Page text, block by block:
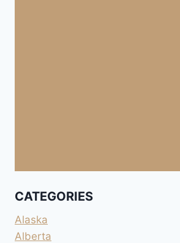
CATEGORIES
Alaska
Alberta